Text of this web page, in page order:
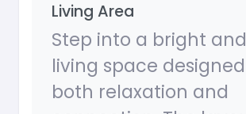
Living Area
Step into a bright
living space
both relaxation and